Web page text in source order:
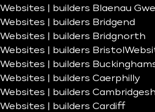
Websites | builders Blaenau
Websites | builders Bridgend
Websites | builders Bridgnorth
Websites | builders Bristol
Websites | builders
Websites | builders Caerphilly
Websites | builders
Websites | builders Cardiff